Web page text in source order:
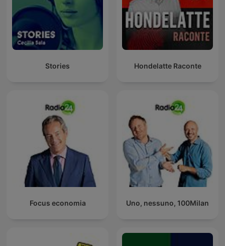
Stories Hondelatte Raconte
Focus economia Uno, nessuno, 100Milan